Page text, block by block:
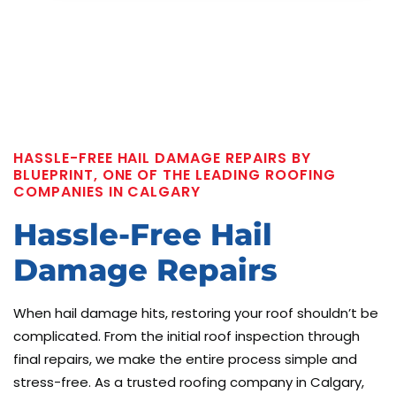
HASSLE-FREE HAIL DAMAGE REPAIRS BY
BLUEPRINT, ONE OF THE LEADING ROOFING
COMPANIES IN CALGARY
Hassle-Free Hail
Damage Repairs
When hail damage hits, restoring your roof shouldn’t be
complicated. From the initial roof inspection through
final repairs, we make the entire process simple and
stress-free. As a trusted roofing company in Calgary,